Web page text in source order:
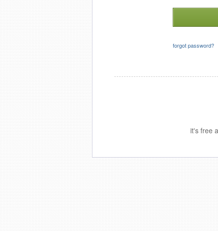
forgot password?
it's free